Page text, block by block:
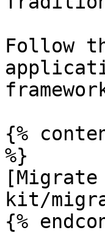
Follow
{%
%}
kit/
{%